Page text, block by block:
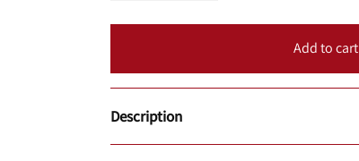
Add to cart
Description